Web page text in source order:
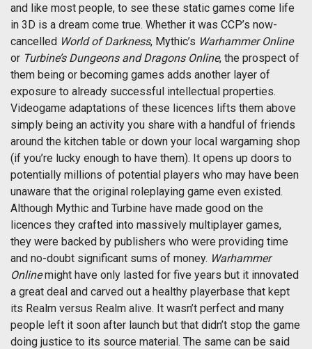
and like most people, to see these static games come life
in 3D is a dream come true. Whether it was CCP’s now-
cancelled World of Darkness, Mythic’s Warhammer Online
or Turbine’s Dungeons and Dragons Online, the prospect of
them being or becoming games adds another layer of
exposure to already successful intellectual properties.
Videogame adaptations of these licences lifts them above
simply being an activity you share with a handful of friends
around the kitchen table or down your local wargaming shop
(if you’re lucky enough to have them). It opens up doors to
potentially millions of potential players who may have been
unaware that the original roleplaying game even existed.
Although Mythic and Turbine have made good on the
licences they crafted into massively multiplayer games,
they were backed by publishers who were providing time
and no-doubt significant sums of money. Warhammer
Onlinemight have only lasted for five years but it innovated
a great deal and carved out a healthy playerbase that kept
its Realm versus Realm alive. It wasn’t perfect and many
people left it soon after launch but that didn’t stop the game
doing justice to its source material. The same can be said